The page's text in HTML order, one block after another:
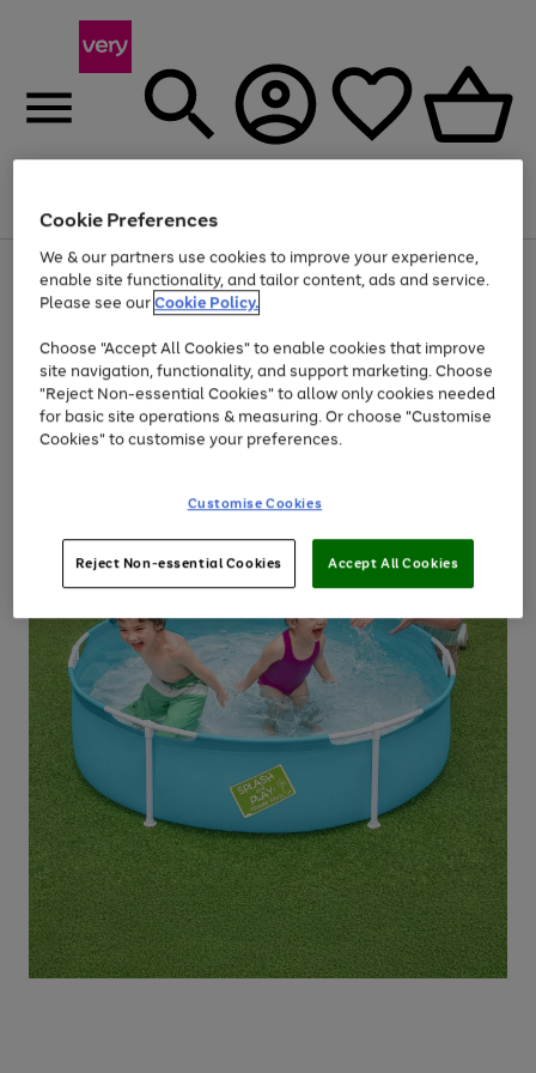
Menu
Use
the
right
left
arrows
to
scroll
through
the
Page
1
of
At least 20% off selected Fashion and Sportswear
Cookie Preferences
We & our partners use cookies to improve your experience,
enable site functionality, and tailor content, ads and service.
Please see ourCookie Policy.
Choose "Accept All Cookies" to enable cookies that improve
site navigation, functionality, and support marketing. Choose
"Reject Non-essential Cookies" to allow only cookies needed
for basic site operations & measuring. Or choose "Customise
Cookies" to customise your preferences.
Customise Cookies
Reject Non-essential Cookies Accept All Cookies